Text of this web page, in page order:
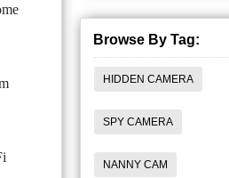
Browse By Tag:
HIDDEN CAMERA
SPY CAMERA
NANNY CAM